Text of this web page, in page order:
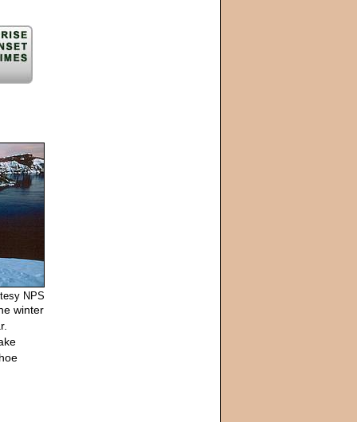
NPS
winter